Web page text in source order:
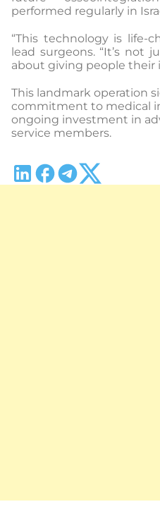
performed regularly in
“This technology is life-
lead surgeons. “It’s not
about giving people their
This landmark operation
commitment to medical
ongoing investment in
service members.